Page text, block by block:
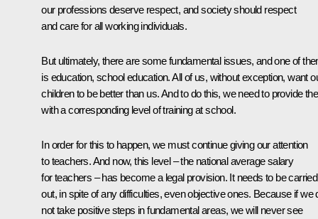
our professions deserve respect, and society should respect
and care for all working individuals.
But ultimately, there are some fundamental issues, and one of
is education, school education. All of us, without exception, want
children to be better than us. And to do this, we need to provide
with a corresponding level of training at school.
In order for this to happen, we must continue giving our attention
to teachers. And now, this level – the national average salary
for teachers – has become a legal provision. It needs to be carried
out, in spite of any difficulties, even objective ones. Because if we
not take positive steps in fundamental areas, we will never see